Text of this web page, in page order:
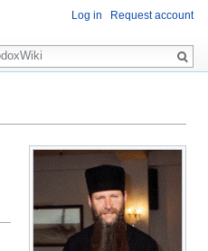
Log in Request account